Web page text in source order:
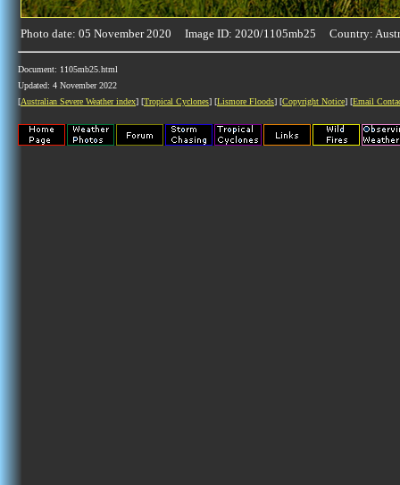
Photo date: 05 November 2020 Image ID: 2020/1105mb25 Country:
Document: 1105mb25.html
Updated: 4 November 2022
[Australian Severe Weather index] [Tropical Cyclones] [Lismore Floods] [Copyright Notice] [Email